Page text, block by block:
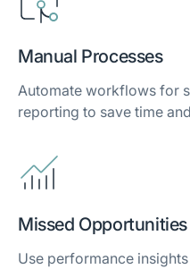
Manual Processes
Automate workflows for
reporting to save time
Missed Opportunities
Use performance